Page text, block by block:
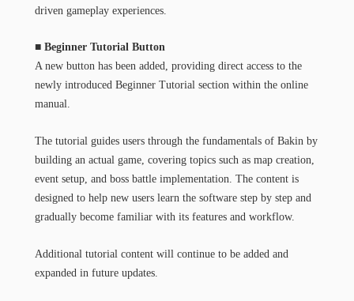
driven gameplay experiences.
■ Beginner Tutorial Button
A new button has been added, providing direct access to the
newly introduced Beginner Tutorial section within the online
manual.
The tutorial guides users through the fundamentals of Bakin by
building an actual game, covering topics such as map creation,
event setup, and boss battle implementation. The content is
designed to help new users learn the software step by step and
gradually become familiar with its features and workflow.
Additional tutorial content will continue to be added and
expanded in future updates.